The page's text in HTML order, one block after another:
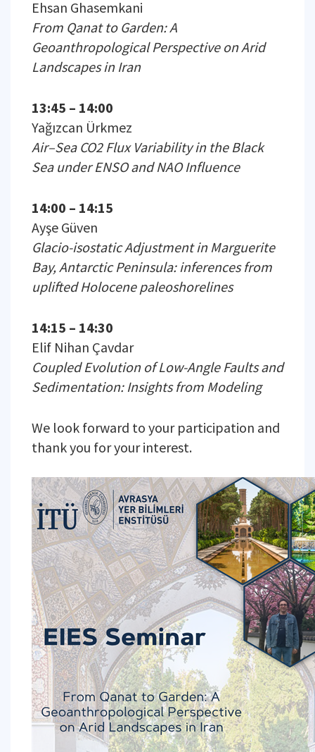
Ehsan Ghasemkani
From Qanat to Garden: A
Geoanthropological Perspective on Arid
Landscapes in Iran
13:45 – 14:00
Yağızcan Ürkmez
Air–Sea CO2 Flux Variability in the Black
Sea under ENSO and NAO Influence
14:00 – 14:15
Ayşe Güven
Glacio-isostatic Adjustment in Marguerite
Bay, Antarctic Peninsula: inferences from
uplifted Holocene paleoshorelines
14:15 – 14:30
Elif Nihan Çavdar
Coupled Evolution of Low-Angle Faults and
Sedimentation: Insights from Modeling
We look forward to your participation and
thank you for your interest.